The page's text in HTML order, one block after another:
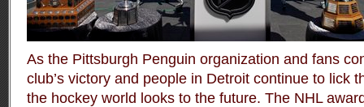
As the Pittsburgh Penguin organization and fans
club’s victory and people in Detroit continue to lick
the hockey world looks to the future. The NHL